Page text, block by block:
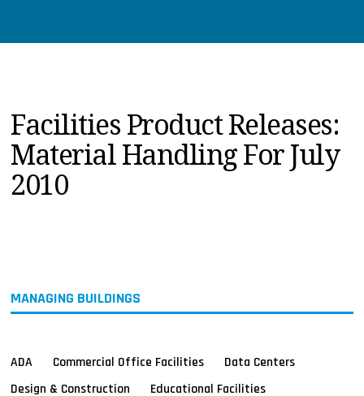
PRODUCTS
EDUCATION
UPCOMING
MAGAZINES
Facilities Product Releases:
Material Handling For July
2010
MANAGING BUILDINGS
ADA Commercial Office Facilities
Data Centers
Design & Construction
Educational Facilities